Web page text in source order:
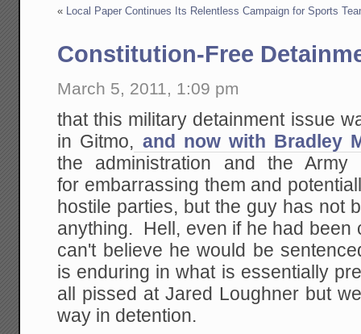
« Local Paper Continues Its Relentless Campaign for Sports
Constitution-Free
March 5, 2011, 1:09 pm
that this military detainment issue
in Gitmo, and now with Bradley
the administration and the
for embarrassing them and
hostile parties, but the guy has not
anything. Hell, even if he had been
can't believe he would be
is enduring in what is essentially
all pissed at Jared Loughner but
way in detention.